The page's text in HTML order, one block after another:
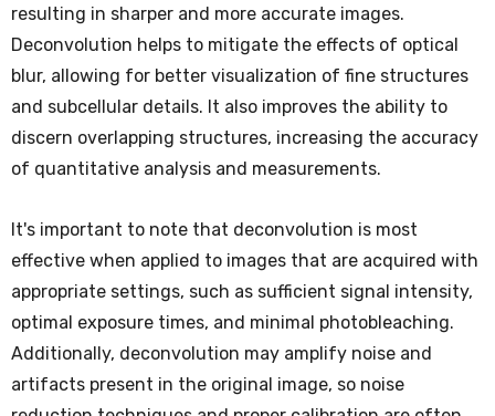
resulting in sharper and more accurate images.
Deconvolution helps to mitigate the effects of optical
blur, allowing for better visualization of fine structures
and subcellular details. It also improves the ability to
discern overlapping structures, increasing the accuracy
of quantitative analysis and measurements.
It's important to note that deconvolution is most
effective when applied to images that are acquired with
appropriate settings, such as sufficient signal intensity,
optimal exposure times, and minimal photobleaching.
Additionally, deconvolution may amplify noise and
artifacts present in the original image, so noise